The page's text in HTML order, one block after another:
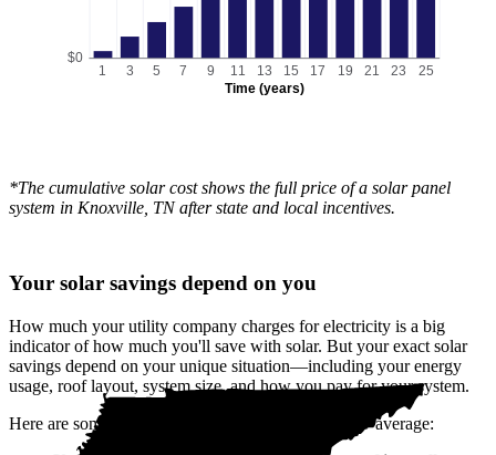
Time (years)
$0
1 3 5 7 9 11 13 15 17 19 21 23 25
*The cumulative solar cost shows the full price of a solar panel
system in Knoxville, TN after state and local incentives.
Your solar savings depend on you
How much your utility company charges for electricity is a big
indicator of how much you'll save with solar. But your exact solar
savings depend on your unique situation—including your energy
usage, roof layout, system size, and how you pay for your system.
Here are some reasons your savings could be below average: